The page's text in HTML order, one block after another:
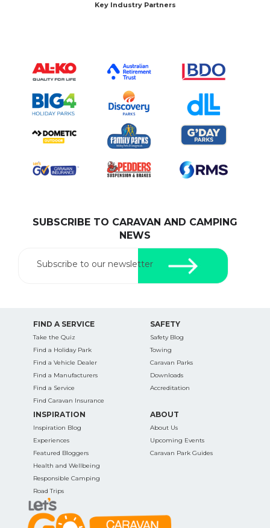
Key Industry Partners
SUBSCRIBE TO CARAVAN AND CAMPING
NEWS
Subscribe to our newsletter
FIND A SERVICE
Take the Quiz
Find a Holiday Park
Find a Vehicle Dealer
Find a Manufacturers
Find a Service
Find Caravan Insurance
SAFETY
Safety Blog
Towing
Caravan Parks
Downloads
Accreditation
INSPIRATION
Inspiration Blog
Experiences
Featured Bloggers
Health and Wellbeing
Responsible Camping
Road Trips
ABOUT
About Us
Upcoming Events
Caravan Park Guides